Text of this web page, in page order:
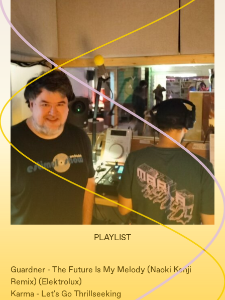
PLAYLIST
Guardner - The Future Is My Melody (Naoki Kenji
Remix) (Elektrolux)
Karma - Let's Go Thrillseeking